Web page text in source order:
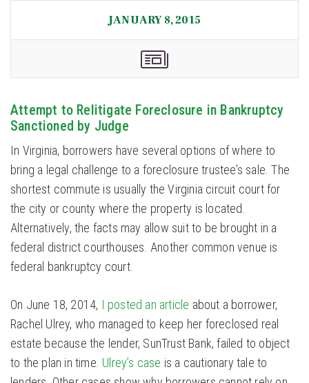
JANUARY 8, 2015
Attempt to Relitigate Foreclosure in Bankruptcy
Sanctioned by Judge
In Virginia, borrowers have several options of where to
bring a legal challenge to a foreclosure trustee’s sale. The
shortest commute is usually the Virginia circuit court for
the city or county where the property is located.
Alternatively, the facts may allow suit to be brought in a
federal district courthouses. Another common venue is
federal bankruptcy court.
On June 18, 2014, I posted an article about a borrower,
Rachel Ulrey, who managed to keep her foreclosed real
estate because the lender, SunTrust Bank, failed to object
to the plan in time. Ulrey’s case is a cautionary tale to